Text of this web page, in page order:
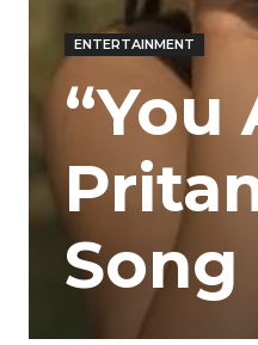
ENTERTAINMENT
“You
Song